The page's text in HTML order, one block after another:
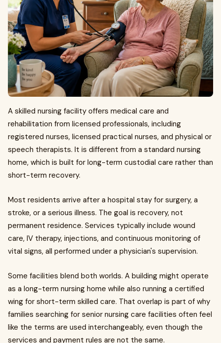
A skilled nursing facility offers medical care and
rehabilitation from licensed professionals, including
registered nurses, licensed practical nurses, and physical or
speech therapists. It is different from a standard nursing
home, which is built for long-term custodial care rather than
short-term recovery.
Most residents arrive after a hospital stay for surgery, a
stroke, or a serious illness. The goal is recovery, not
permanent residence. Services typically include wound
care, IV therapy, injections, and continuous monitoring of
vital signs, all performed under a physician's supervision.
Some facilities blend both worlds. A building might operate
as a long-term nursing home while also running a certified
wing for short-term skilled care. That overlap is part of why
families searching for senior nursing care facilities often feel
like the terms are used interchangeably, even though the
services and payment rules are not the same.